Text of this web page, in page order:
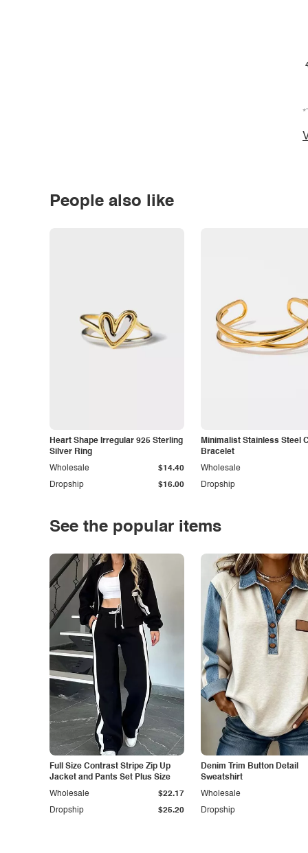
People also like
Heart Shape Irregular 925 Sterling
Silver Ring
Dropship $16.00
Wholesale $14.40
Minimalist Stainless Steel
Bracelet
Dropship
Wholesale
See the popular items
Full Size Contrast Stripe Zip Up
Jacket and Pants Set Plus Size
Dropship $25.20
Wholesale $22.17
Denim Trim Button Detail
Sweatshirt
Dropship
Wholesale